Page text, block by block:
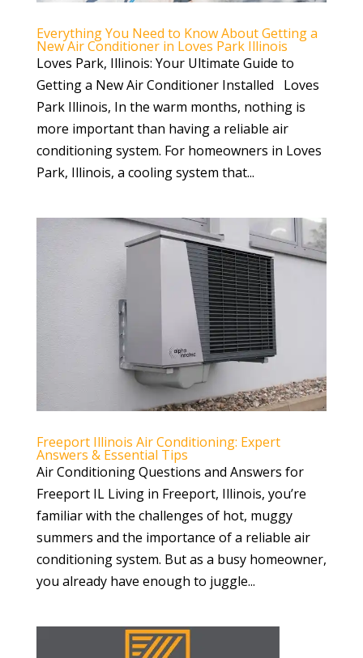
Everything You Need to Know About Getting a
New Air Conditioner in Loves Park Illinois
Loves Park, Illinois: Your Ultimate Guide to
Getting a New Air Conditioner Installed Loves
Park Illinois, In the warm months, nothing is
more important than having a reliable air
conditioning system. For homeowners in Loves
Park, Illinois, a cooling system that...
Freeport Illinois Air Conditioning: Expert
Answers & Essential Tips
Air Conditioning Questions and Answers for
Freeport IL Living in Freeport, Illinois, you’re
familiar with the challenges of hot, muggy
summers and the importance of a reliable air
conditioning system. But as a busy homeowner,
you already have enough to juggle...